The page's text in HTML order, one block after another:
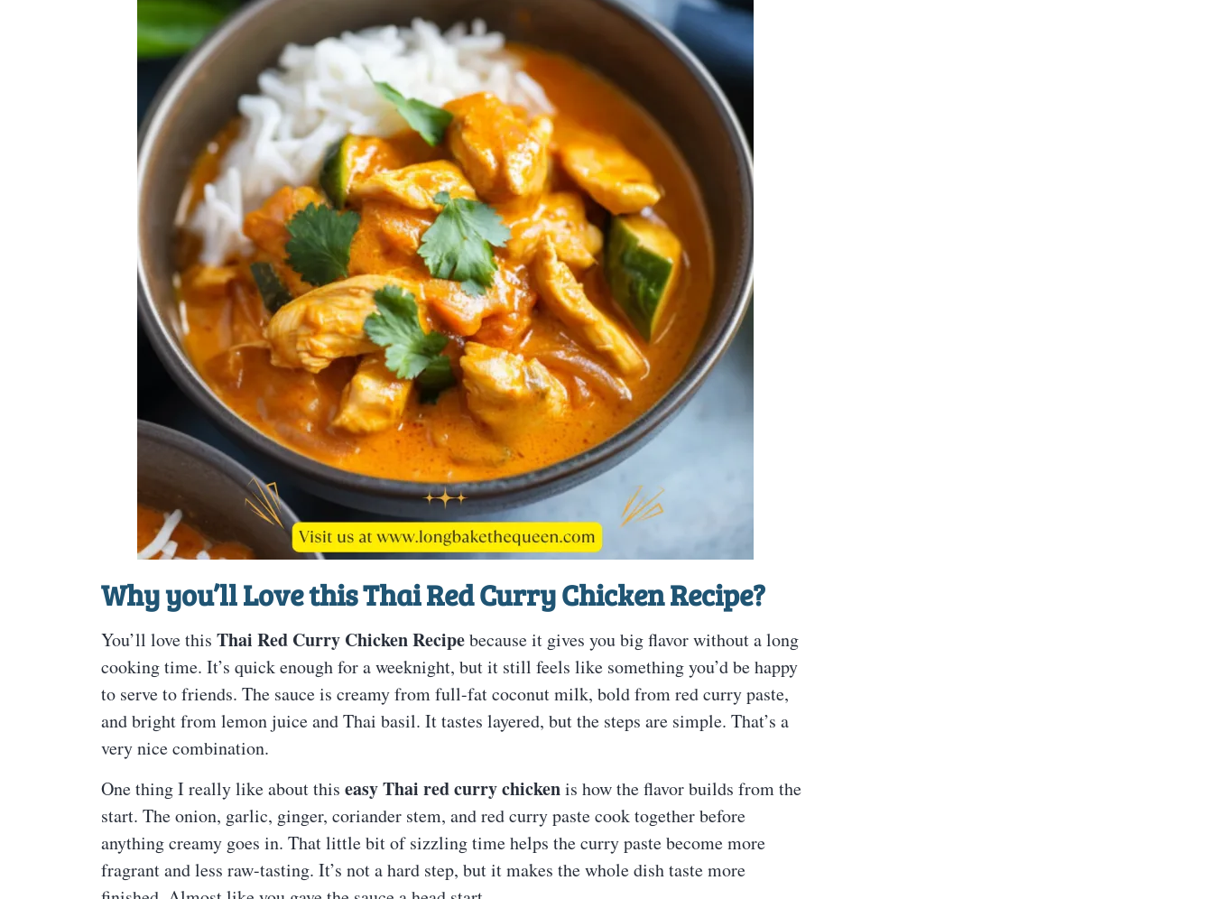
Why you’ll Love thisThai Red Curry Chicken Recipe?
You’ll love this Thai Red Curry Chicken Recipebecause it gives you big flavor without a long
cooking time. It’s quick enough for a weeknight, but it still feels like something you’d be happy
to serve to friends. The sauce is creamy from full-fat coconut milk, bold from red curry paste,
and bright from lemon juice and Thai basil. It tastes layered, but the steps are simple. That’s a
very nice combination.
One thing I really like about this easy Thai red curry chickenis how the flavor builds from the
start. The onion, garlic, ginger, coriander stem, and red curry paste cook together before
anything creamy goes in. That little bit of sizzling time helps the curry paste become more
fragrant and less raw-tasting. It’s not a hard step, but it makes the whole dish taste more